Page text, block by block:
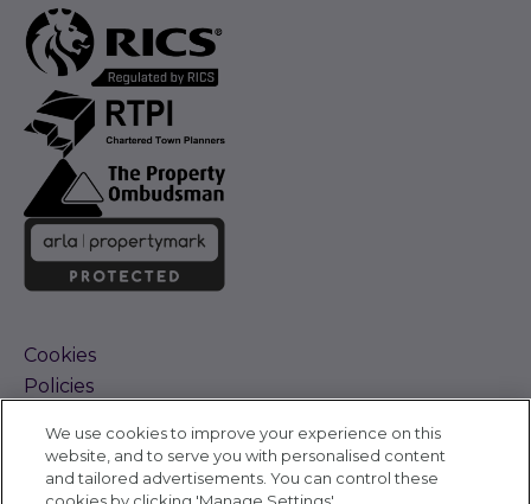
Cookies
Policies
Complaints Procedure
Sitemap
We use cookies to improve your experience on this
website, and to serve you with personalised content
and tailored advertisements. You can control these